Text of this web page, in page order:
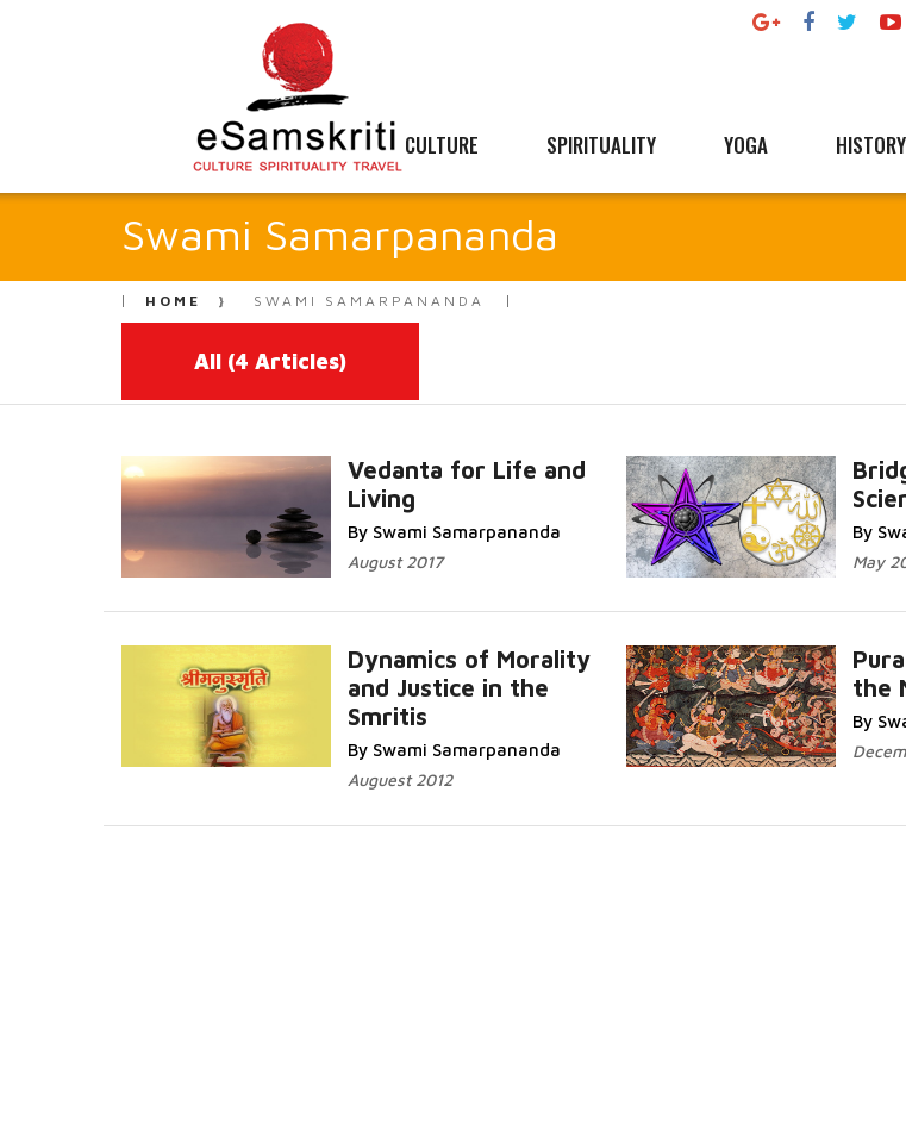
CULTURE SPIRITUALITY YOGA HISTORY
Swami Samarpananda
HOME SWAMI SAMARPANANDA
All (4 Articles)
Vedanta for Life and
Living
By Swami Samarpananda
August 2017
By
May
Dynamics of Morality
and Justice in the
Smritis
By Swami Samarpananda
Auguest 2012
More...
the
By